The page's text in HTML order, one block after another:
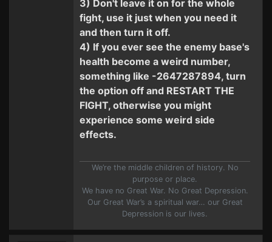
3) Don't leave it on for the whole
fight, use it just when you need it
and then turn it off.
4) If you ever see the enemy base's
health become a weird number,
something like -2647287894, turn
the option off and RESTART THE
FIGHT, otherwise you might
experience some weird side
effects.
We’re the middle children of history. No
purpose or place.
We have no Great War. No Great Depression.
Our Great War’s a spiritual war… our Great
Depression is our lives.